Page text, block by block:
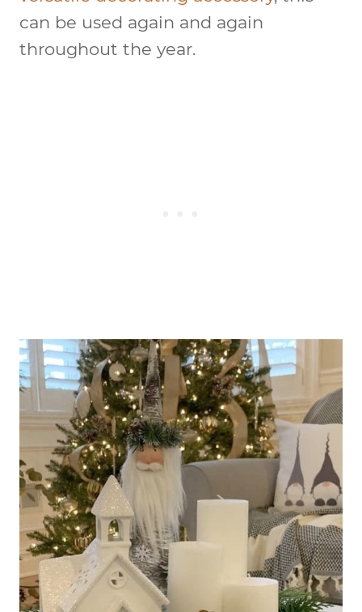
can be used again and again
throughout the year.